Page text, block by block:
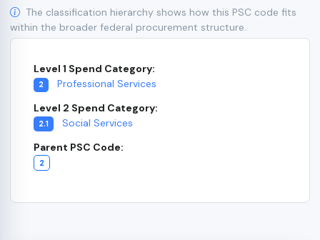
The classification hierarchy shows how this PSC code fits
within the broader federal procurement structure.
Level 1 Spend Category:
2
Professional Services
Level 2 Spend Category:
2.1
Social Services
Parent PSC Code:
2